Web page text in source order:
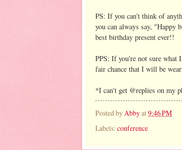
PS: If you can't think of
you can always say, "Happy
best birthday present ever!!
PPS: If you're not sure what
fair chance that I will be
*I can't get @replies on my
Posted byAbbyat9:46 PM
Labels: conference